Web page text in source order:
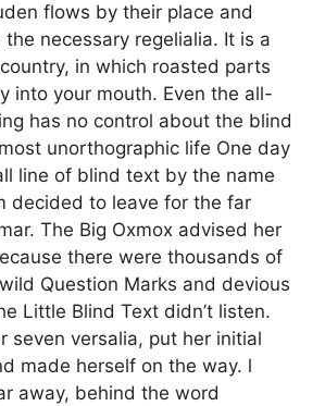
flows by their place and
necessary regelialia. It is a
in which roasted parts
into your mouth. Even the all-
has no control about the blind
unorthographic life One day
line of blind text by the name
decided to leave for the far
The Big Oxmox advised her
there were thousands of
Question Marks and devious
Little Blind Text didn’t listen.
seven versalia, put her initial
made herself on the way. l
away, behind the word